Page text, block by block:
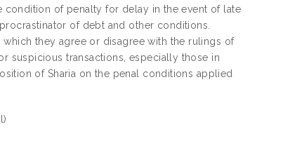
condition of penalty for delay in the event of late
of debt and other conditions.
they agree or disagree with the rulings of
suspicious transactions, especially those in
of Sharia on the penal conditions applied